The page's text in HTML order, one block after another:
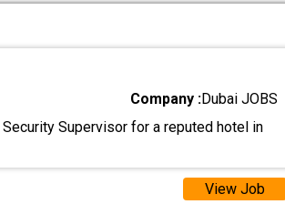
Company :Dubai JOBS
Supervisor for a reputed hotel in
View Job